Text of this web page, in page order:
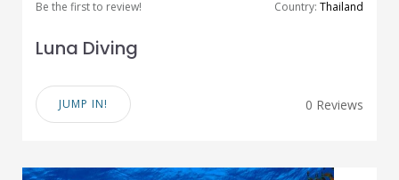
Be the first to review! Country: Thailand
Luna Diving
JUMP IN! 0 Reviews